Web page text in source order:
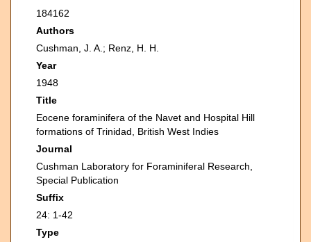
184162
Authors
Cushman, J. A.; Renz, H. H.
Year
1948
Title
Eocene foraminifera of the Navet and Hospital Hill
formations of Trinidad, British West Indies
Journal
Cushman Laboratory for Foraminiferal Research,
Special Publication
Suffix
24: 1-42
Type